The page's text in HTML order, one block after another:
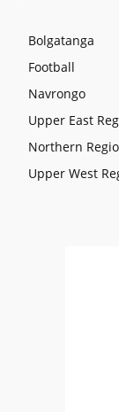
Bolgatanga
Football
Navrongo
Upper East
Northern
Upper West